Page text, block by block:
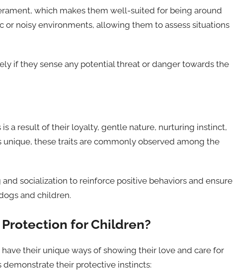
which makes them well-suited for being around
noisy environments, allowing them to assess situations
if they sense any potential threat or danger towards the
a result of their loyalty, gentle nature, nurturing instinct,
these traits are commonly observed among the
socialization to reinforce positive behaviors and ensure
and children.
Protection for Children?
their unique ways of showing their love and care for
demonstrate their protective instincts: